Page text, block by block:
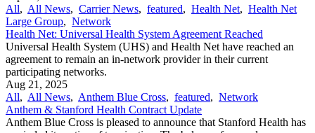
All, All News, Carrier News, featured, Health Net, Health Net
Large Group, Network
Health Net: Universal Health System Agreement Reached
Universal Health System (UHS) and Health Net have reached an
agreement to remain an in-network provider in their current
participating networks.
Aug 21, 2025
All, All News, Anthem Blue Cross, featured, Network
Anthem & Stanford Health Contract Update
Anthem Blue Cross is pleased to announce that Stanford Health has